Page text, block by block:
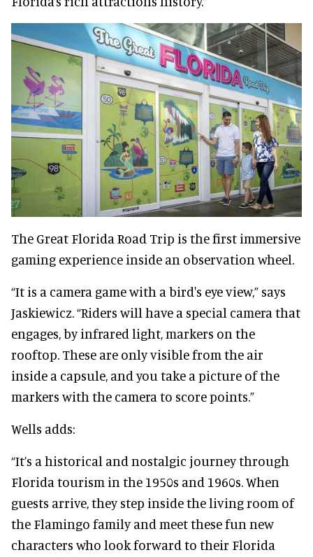
The Great Florida Road Trip is the first immersive
gaming experience inside an observation wheel.
“It is a camera game with a bird's eye view,” says
Jaskiewicz. “Riders will have a special camera that
engages, by infrared light, markers on the
rooftop. These are only visible from the air
inside a capsule, and you take a picture of the
markers with the camera to score points.”
Wells adds:
“It’s a historical and nostalgic journey through
Florida tourism in the 1950s and 1960s. When
guests arrive, they step inside the living room of
the Flamingo family and meet these fun new
characters who look forward to their Florida